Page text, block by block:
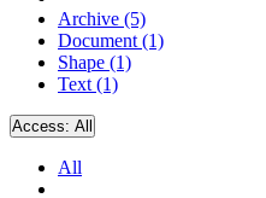
Archive (5)
Document (1)
Shape (1)
Text (1)
Access: All
All